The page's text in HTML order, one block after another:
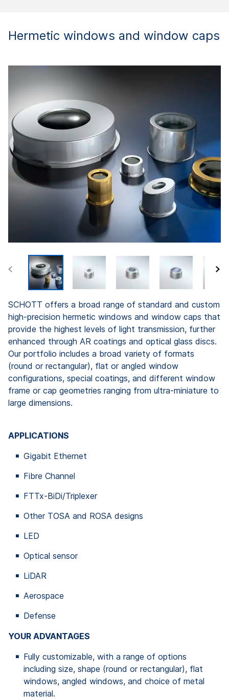
Hermetic windows and window caps
SCHOTT offers a broad range of standard and custom
high-precision hermetic windows and window caps that
provide the highest levels of light transmission, further
enhanced through AR coatings and optical glass discs.
Our portfolio includes a broad variety of formats
(round or rectangular), flat or angled window
configurations, special coatings, and different window
frame or cap geometries ranging from ultra-miniature to
large dimensions.
APPLICATIONS
Gigabit Ethernet
Fibre Channel
FTTx-BiDi/Triplexer
Other TOSA and ROSA designs
LED
Optical sensor
LiDAR
Aerospace
Defense
YOUR ADVANTAGES
Fully customizable, with a range of options
including size, shape (round or rectangular), flat
windows, angled windows, and choice of metal
material.